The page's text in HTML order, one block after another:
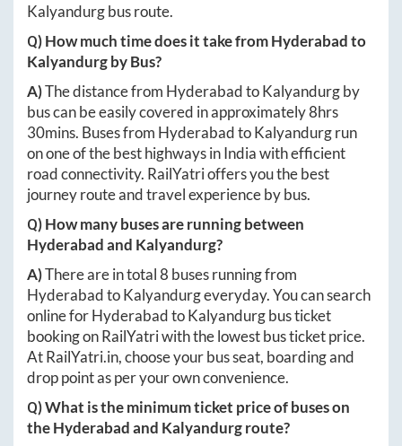
Kalyandurgbus route.
Q) How much time does it take fromHyderabadto
Kalyandurgby Bus?
A)The distance from HyderabadtoKalyandurgby
bus can be easily covered in approximately8hrs
30mins. Buses from HyderabadtoKalyandurgrun
on one of the best highways in India with efficient
road connectivity. RailYatri offers you the best
journey route and travel experience by bus.
Q) How many buses are running between
Hyderabadand Kalyandurg?
A)There are in total8 buses running from
HyderabadtoKalyandurgeveryday. You can search
online forHyderabadtoKalyandurgbus ticket
booking on RailYatri with the lowest bus ticket price.
AtRailYatri.in, choose your bus seat, boarding and
drop point as per your own convenience.
Q) What is the minimum ticket price of buses on
theHyderabadand Kalyandurgroute?